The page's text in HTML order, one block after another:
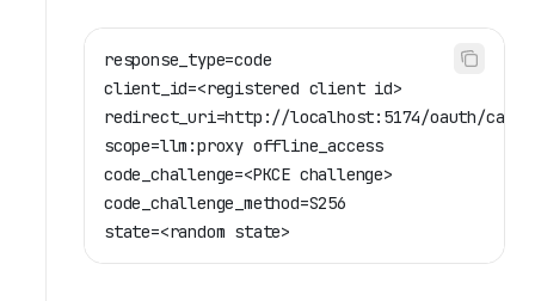
response_type=code
client_id=<registered client id>
redirect_uri=http://localhost:5174/oauth/
scope=llm:proxy offline_access
code_challenge=<PKCE challenge>
code_challenge_method=S256
state=<random state>